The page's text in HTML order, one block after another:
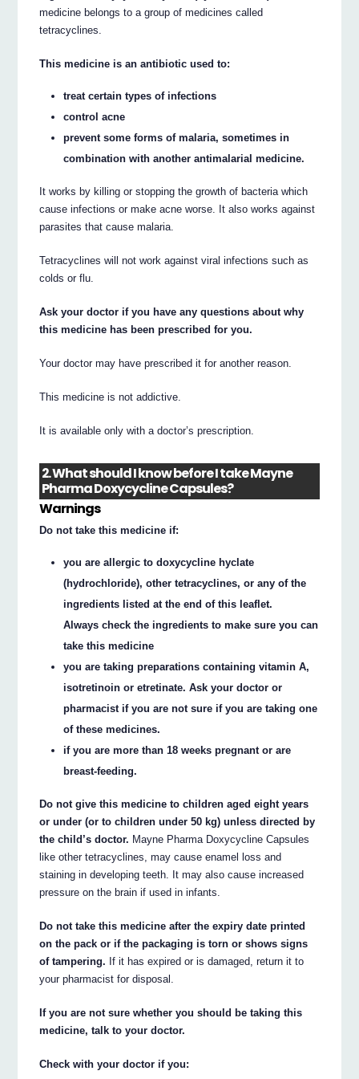
medicine belongs to a group of medicines called
tetracyclines.
This medicine is an antibiotic used to:
treat certain types of infections
control acne
prevent some forms of malaria, sometimes in
combination with another antimalarial medicine.
It works by killing or stopping the growth of bacteria which
cause infections or make acne worse. It also works against
parasites that cause malaria.
Tetracyclines will not work against viral infections such as
colds or flu.
Ask your doctor if you have any questions about why
this medicine has been prescribed for you.
Your doctor may have prescribed it for another reason.
This medicine is not addictive.
It is available only with a doctor’s prescription.
2. What should I know before I take Mayne
Pharma Doxycycline Capsules?
Warnings
Do not take this medicine if:
you are allergic to doxycycline hyclate
(hydrochloride), other tetracyclines, or any of the
ingredients listed at the end of this leaflet.
Always check the ingredients to make sure you can
take this medicine
you are taking preparations containing vitamin A,
isotretinoin or etretinate. Ask your doctor or
pharmacist if you are not sure if you are taking one
of these medicines.
if you are more than 18 weeks pregnant or are
breast-feeding.
Do not give this medicine to children aged eight years
or under (or to children under 50 kg) unless directed by
the child’s doctor. Mayne Pharma Doxycycline Capsules
like other tetracyclines, may cause enamel loss and
staining in developing teeth. It may also cause increased
pressure on the brain if used in infants.
Do not take this medicine after the expiry date printed
on the pack or if the packaging is torn or shows signs
of tampering. If it has expired or is damaged, return it to
your pharmacist for disposal.
If you are not sure whether you should be taking this
medicine, talk to your doctor.
Check with your doctor if you: